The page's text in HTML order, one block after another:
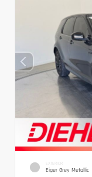
EXTERIOR
Eiger Grey Metallic